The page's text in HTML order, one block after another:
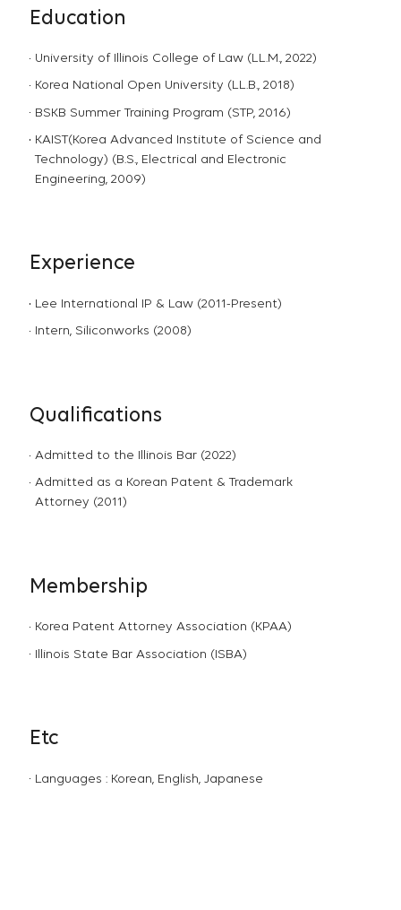
Education
University of Illinois College of Law (LL.M., 2022)
Korea National Open University (LL.B., 2018)
BSKB Summer Training Program (STP, 2016)
KAIST(Korea Advanced Institute of Science and
Technology) (B.S., Electrical and Electronic
Engineering, 2009)
Experience
Lee International IP & Law (2011-Present)
Intern, Siliconworks (2008)
Qualifications
Admitted to the Illinois Bar (2022)
Admitted as a Korean Patent & Trademark
Attorney (2011)
Membership
Korea Patent Attorney Association (KPAA)
Illinois State Bar Association (ISBA)
Etc
Languages : Korean, English, Japanese